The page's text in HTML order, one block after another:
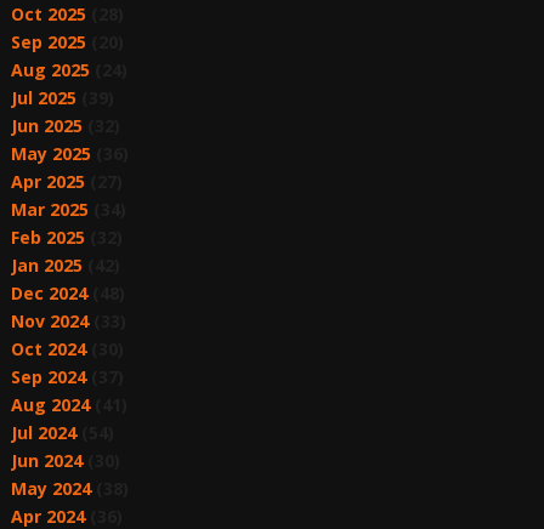
Oct 2025
Sep 2025
Aug 2025
Jul 2025
Jun 2025
May 2025
Apr 2025
Mar 2025
Feb 2025
Jan 2025
Dec 2024(48)
Nov 2024(33)
Oct 2024(30)
Sep 2024(37)
Aug 2024(41)
Jul 2024(54)
Jun 2024(30)
May 2024(38)
Apr 2024(36)